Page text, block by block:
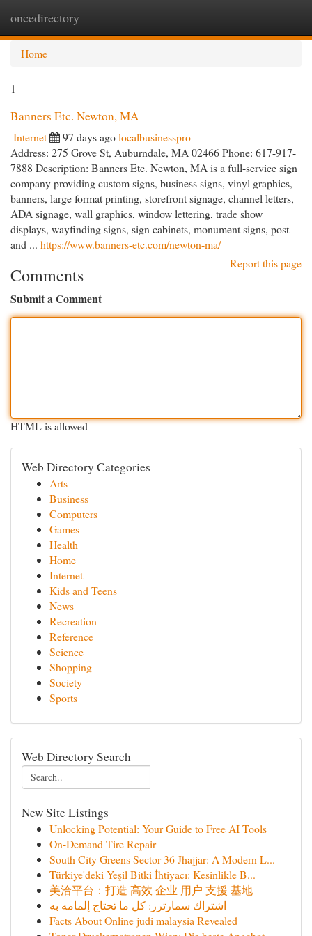
oncedirectory
Home
1
Banners Etc. Newton, MA
Internet 97 days agolocalbusinesspro
Address: 275 Grove St, Auburndale, MA 02466 Phone: 617-917-
7888 Description: Banners Etc. Newton, MA is a full-service sign
company providing custom signs, business signs, vinyl graphics,
banners, large format printing, storefront signage, channel letters,
ADA signage, wall graphics, window lettering, trade show
displays, wayfinding signs, sign cabinets, monument signs, post
and ... https://www.banners-etc.com/newton-ma/
Report this page
Comments
Submit a Comment
HTML is allowed
Web Directory Categories
Arts
Business
Computers
Games
Health
Home
Internet
Kids and Teens
News
Recreation
Reference
Science
Shopping
Society
Sports
Web Directory Search
New Site Listings
Unlocking Potential: Your Guide to Free AI Tools
On-Demand Tire Repair
South City Greens Sector 36 Jhajjar: A Modern L...
Türkiye'deki Yeşil Bitki İhtiyacı: Kesinlikle B...
美洽平台：打造 高效 企业 用户 支援 基地
اشتراك سمارترز: كل ما تحتاج إلمامه به
Facts About Online judi malaysia Revealed